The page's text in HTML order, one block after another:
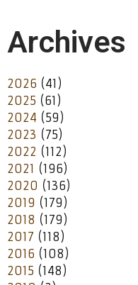
Archives
2026 (41)
2025 (61)
2024 (59)
2023 (75)
2022 (112)
2021 (196)
2020 (136)
2019 (179)
2018 (179)
2017 (118)
2016 (108)
2015 (148)